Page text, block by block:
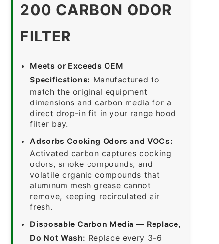
200 CARBON ODOR
FILTER
Meets or Exceeds OEM
Specifications: Manufactured to
match the original equipment
dimensions and carbon media for a
direct drop-in fit in your range hood
filter bay.
Adsorbs Cooking Odors and VOCs:
Activated carbon captures cooking
odors, smoke compounds, and
volatile organic compounds that
aluminum mesh grease cannot
remove, keeping recirculated air
fresh.
Disposable Carbon Media — Replace,
Do Not Wash: Replace every 3–6